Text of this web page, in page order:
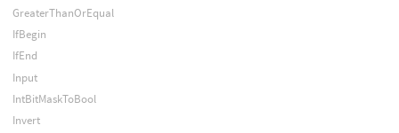
GreaterThanOrEqual
IfBegin
IfEnd
Input
IntBitMaskToBool
Invert